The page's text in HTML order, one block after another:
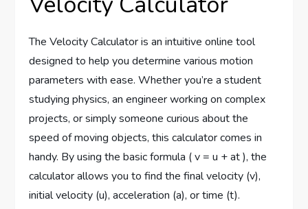
The Velocity Calculator is an intuitive online tool
designed to help you determine various motion
parameters with ease. Whether you’re a student
studying physics, an engineer working on complex
projects, or simply someone curious about the
speed of moving objects, this calculator comes in
handy. By using the basic formula ( v = u + at ), the
calculator allows you to find the final velocity (v),
initial velocity (u), acceleration (a), or time (t).